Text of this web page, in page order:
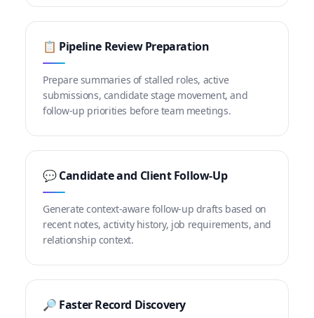
📋 Pipeline Review Preparation
Prepare summaries of stalled roles, active
submissions, candidate stage movement, and
follow-up priorities before team meetings.
💬 Candidate and Client Follow-Up
Generate context-aware follow-up drafts based on
recent notes, activity history, job requirements, and
relationship context.
🔎 Faster Record Discovery